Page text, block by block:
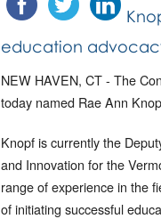
education
NEW HAVEN, CT - The
today named Rae Ann
Knopf is currently the
and Innovation for the
range of experience in the
of initiating successful